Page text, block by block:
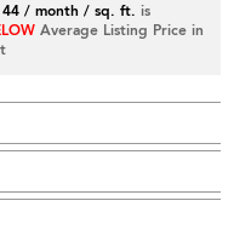
44 / month / sq. ft. is
Average Listing Price in